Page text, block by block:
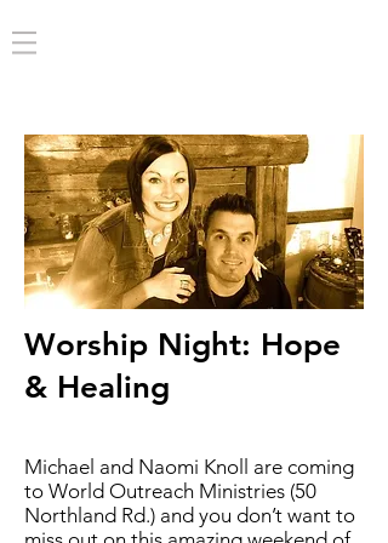
Worship Night: Hope
& Healing
Michael and Naomi Knoll are coming
to World Outreach Ministries (50
Northland Rd.) and you don’t want to